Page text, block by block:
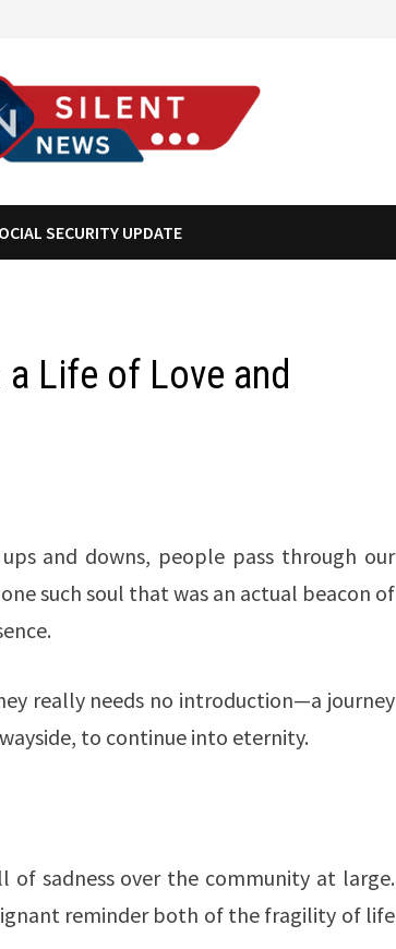
SECURITY UPDATE
Life of Love and
and downs, people pass through our
such soul that was an actual beacon of
really needs no introduction—a journey
to continue into eternity.
of sadness over the community at large.
reminder both of the fragility of life